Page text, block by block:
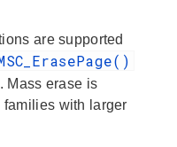
are supported
. Mass erase is
with larger